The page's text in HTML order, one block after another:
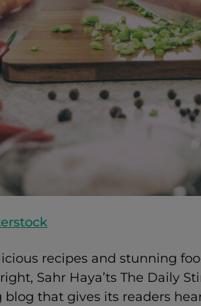
recipes and stunning
Sahr Haya’ts The Daily
blog that gives its readers